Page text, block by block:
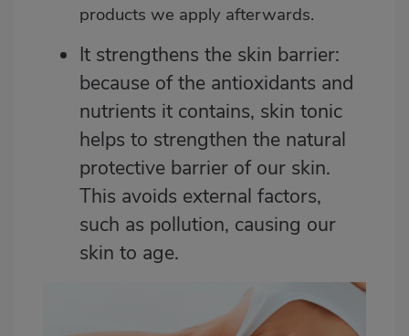
products we apply afterwards.
It strengthens the skin barrier:
because of the antioxidants and
nutrients it contains, skin tonic
helps to strengthen the natural
protective barrier of our skin.
This avoids external factors,
such as pollution, causing our
skin to age.